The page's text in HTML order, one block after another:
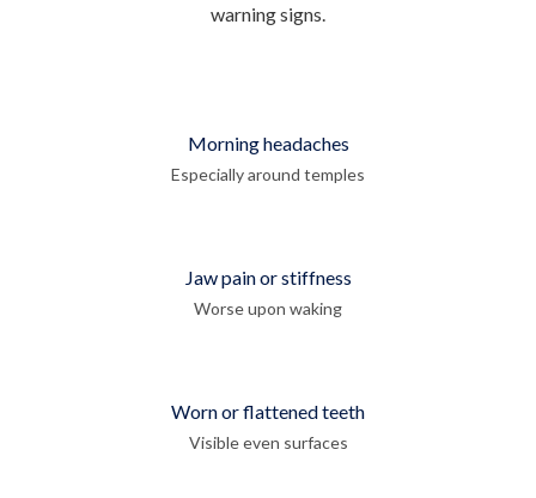
warning signs.
Morning headaches
Especially around temples
Jaw pain or stiffness
Worse upon waking
Worn or flattened teeth
Visible even surfaces